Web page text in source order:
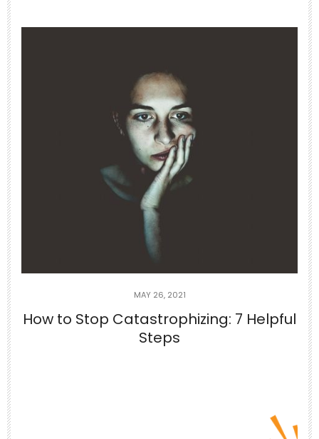
Jun 29
If you can’t appreciate the things that
you
5
theabundancepub
MAY 26, 2021
How to Stop Catastrophizing: 7 Helpful
Steps